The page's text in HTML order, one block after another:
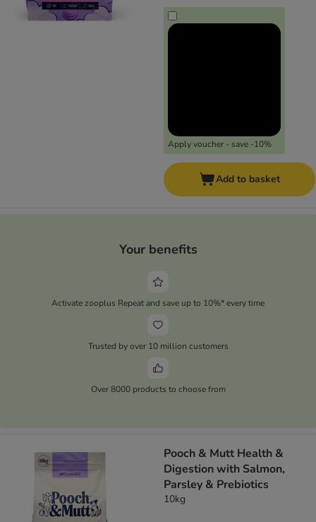
Apply voucher - save -10%
Add to basket
Your benefits
Activate zooplus Repeat and save up to 10%* every time
Trusted by over 10 million customers
Over 8000 products to choose from
Pooch & Mutt Health &
Digestion with Salmon,
Parsley & Prebiotics
10kg